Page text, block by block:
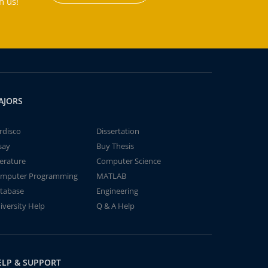
Dissertation
Buy Thesis
Computer Science
Programming
MATLAB
Engineering
Help
Q & A Help
& SUPPORT